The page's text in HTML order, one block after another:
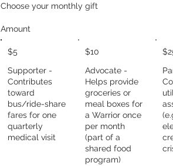
Choose your monthly gift
Amount
Supporter -
Contributes
toward
bus/ride-share
fares for one
quarterly
medical visit
$5
Advocate -
Helps provide
groceries or
meal boxes for
a Warrior once
per month
(part of a
shared food
program)
$10